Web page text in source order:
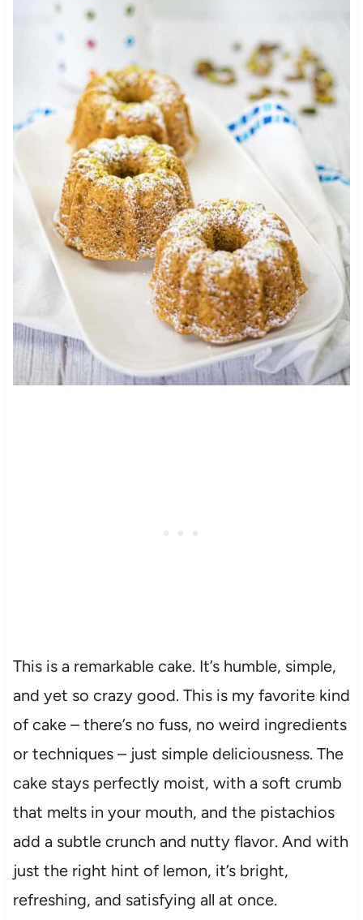
This is a remarkable cake. It’s humble, simple,
and yet so crazy good. This is my favorite kind
of cake – there’s no fuss, no weird ingredients
or techniques – just simple deliciousness. The
cake stays perfectly moist, with a soft crumb
that melts in your mouth, and the pistachios
add a subtle crunch and nutty flavor. And with
just the right hint of lemon, it’s bright,
refreshing, and satisfying all at once.